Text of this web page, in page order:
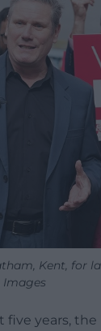
Kent, for
Images
years, the